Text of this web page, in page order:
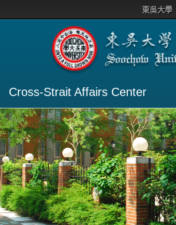
東吳大學
Cross-Strait Affairs Center